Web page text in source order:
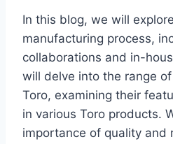
In this blog, we will
manufacturing process,
collaborations and in-
will delve into the range
Toro, examining their
in various Toro products.
importance of quality and